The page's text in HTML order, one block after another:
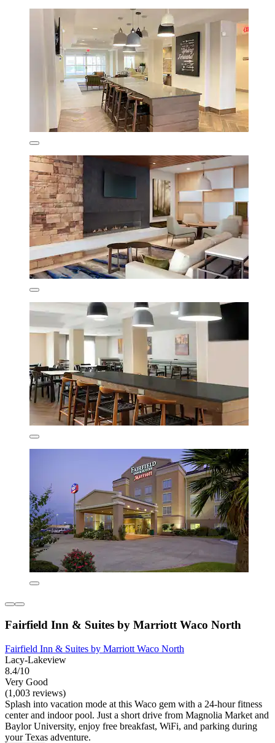
Fairfield Inn & Suites by Marriott Waco North
Fairfield Inn & Suites by Marriott Waco North
Lacy-Lakeview
8.4/10
Very Good
(1,003 reviews)
Splash into vacation mode at this Waco gem with a 24-hour fitness
center and indoor pool. Just a short drive from Magnolia Market and
Baylor University, enjoy free breakfast, WiFi, and parking during
your Texas adventure.